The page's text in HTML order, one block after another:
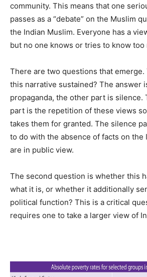
community. This means that one
passes as a “debate” on the Muslim
the Indian Muslim. Everyone has a
but no one knows or tries to know too
There are two questions that
this narrative sustained? The answer
propaganda, the other part is silence.
part is the repetition of these views
takes them for granted. The silence
to do with the absence of facts on the
are in public view.
The second question is whether this
what it is, or whether it additionally
political function? This is a critical
requires one to take a larger view of